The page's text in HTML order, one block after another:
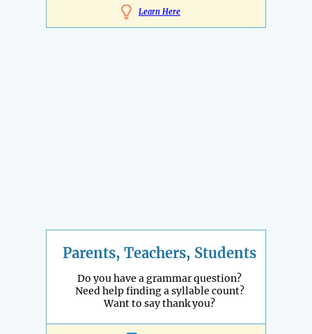
Learn Here
Parents, Teachers, Students
Do you have a grammar question?
Need help finding a syllable count?
Want to say thank you?